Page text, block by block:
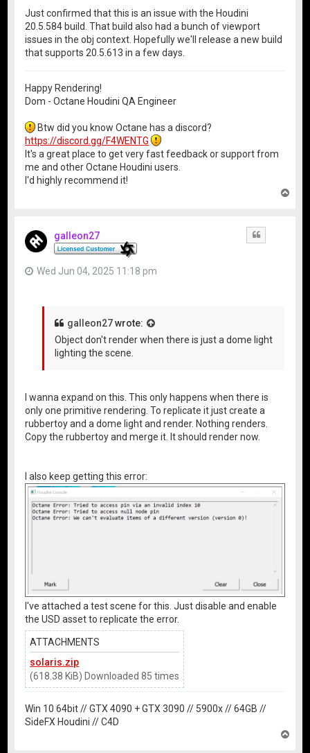
Just confirmed that this is an issue with the Houdini
20.5.584 build. That build also had a bunch of viewport
issues in the obj context. Hopefully we'll release a new build
that supports 20.5.613 in a few days.
Happy Rendering!
Dom - Octane Houdini QA Engineer
Btw did you know Octane has a discord?
https://discord.gg/F4WENTG
It's a great place to get very fast feedback or support from
me and other Octane Houdini users.
I'd highly recommend it!
galleon27
Wed Jun 04, 2025 11:18 pm
galleon27wrote:
Object don't render when there is just a dome light
lighting the scene.
I wanna expand on this. This only happens when there is
only one primitive rendering. To replicate it just create a
rubbertoy and a dome light and render. Nothing renders.
Copy the rubbertoy and merge it. It should render now.
I also keep getting this error:
I've attached a test scene for this. Just disable and enable
the USD asset to replicate the error.
ATTACHMENTS
solaris.zip
(618.38 KiB) Downloaded 85 times
Win 10 64bit // GTX 4090 + GTX 3090 // 5900x // 64GB //
SideFX Houdini // C4D